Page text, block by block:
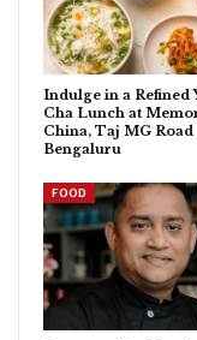
Indulge in a Refined
Cha Lunch at
China, Taj MG Road
Bengaluru
FOOD